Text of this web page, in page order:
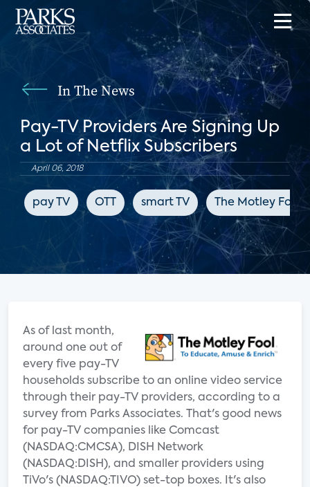
In The News
Pay-TV Providers Are Signing Up
a Lot of Netflix Subscribers
April 06, 2018
pay TV OTT smart TV The Motley Fool
As of last month,
around one out of
every five pay-TV
households subscribe to an online video service
through their pay-TV providers, according to a
survey from Parks Associates. That's good news
for pay-TV companies like Comcast
(NASDAQ:CMCSA), DISH Network
(NASDAQ:DISH), and smaller providers using
TiVo's (NASDAQ:TIVO) set-top boxes. It's also